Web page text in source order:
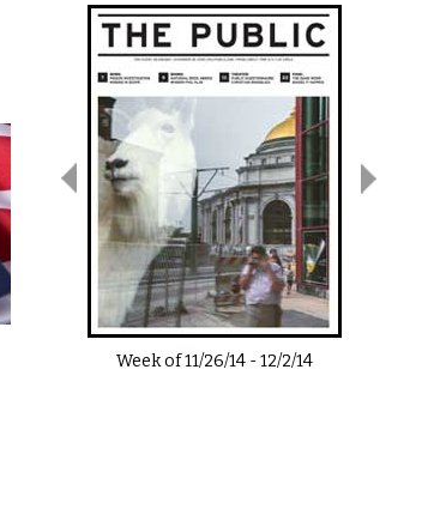
Pages
Week of11/26/14 -12/2/14